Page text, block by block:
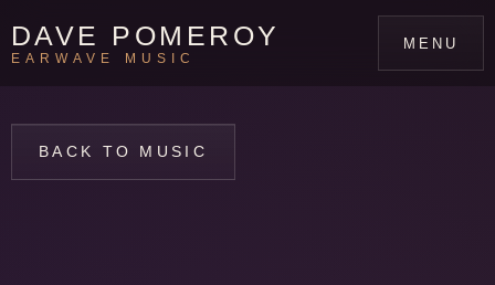
DAVE POMEROY
EARWAVE MUSIC
MENU
BACK TO MUSIC